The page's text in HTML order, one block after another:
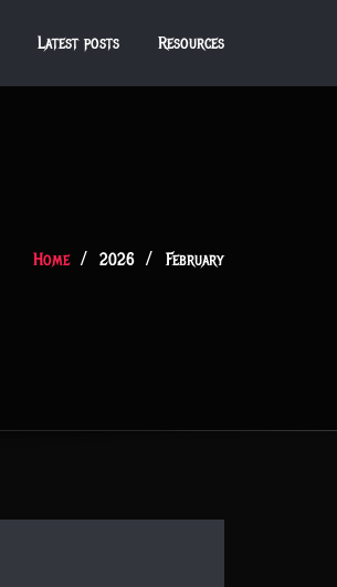
Latest posts Resources
Home 2026 February